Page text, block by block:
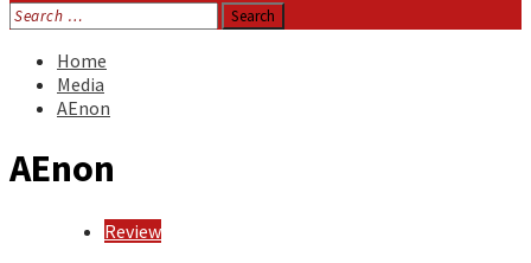
Search
for:
Home
Media
AEnon
AEnon
Review